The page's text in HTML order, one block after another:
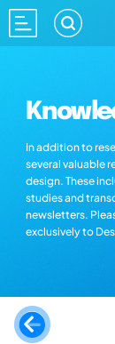
In addition to
several valuable
design. These
studies and
newsletters.
exclusively to